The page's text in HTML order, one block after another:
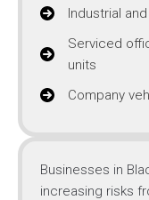
Industrial
Serviced
units
Company
Businesses in
increasing risks